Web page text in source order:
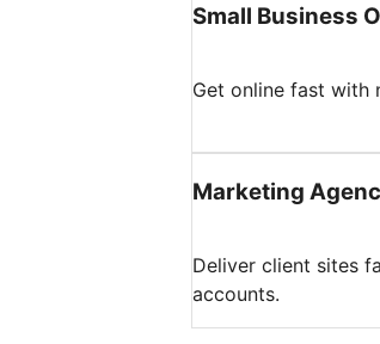
Small Business
Get online fast with
Marketing
Deliver client sites
accounts.